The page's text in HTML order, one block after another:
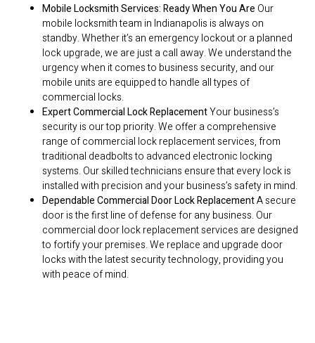
Mobile Locksmith Services: Ready When You Are Our
mobile locksmith team in Indianapolis is always on
standby. Whether it’s an emergency lockout or a planned
lock upgrade, we are just a call away. We understand the
urgency when it comes to business security, and our
mobile units are equipped to handle all types of
commercial locks.
Expert Commercial Lock ReplacementYour business’s
security is our top priority. We offer a comprehensive
range of commercial lock replacement services, from
traditional deadbolts to advanced electronic locking
systems. Our skilled technicians ensure that every lock is
installed with precision and your business’s safety in mind.
Dependable Commercial Door Lock ReplacementA secure
door is the first line of defense for any business. Our
commercial door lock replacement services are designed
to fortify your premises. We replace and upgrade door
locks with the latest security technology, providing you
with peace of mind.